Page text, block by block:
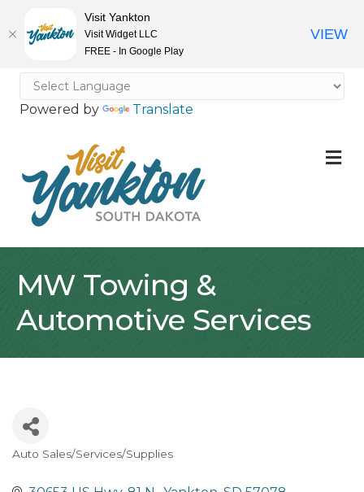
Powered by Translate
MW Towing &
Automotive Services
Auto Sales/Services/Supplies
Visit Yankton
Visit Widget LLC
FREE - In Google Play
VIEW